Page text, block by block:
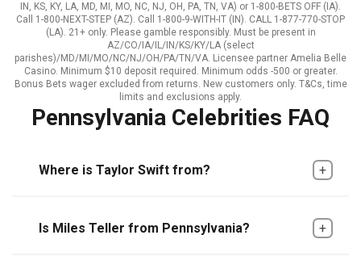
IN, KS, KY, LA, MD, MI, MO, NC, NJ, OH, PA, TN, VA) or 1-800-BETS OFF (IA).
Call 1-800-NEXT-STEP (AZ). Call 1-800-9-WITH-IT (IN). CALL 1-877-770-STOP
(LA). 21+ only. Please gamble responsibly. Must be present in
AZ/CO/IA/IL/IN/KS/KY/LA (select
parishes)/MD/MI/MO/NC/NJ/OH/PA/TN/VA. Licensee partner Amelia Belle
Casino. Minimum $10 deposit required. Minimum odds -500 or greater.
Bonus Bets wager excluded from returns. New customers only. T&Cs, time
limits and exclusions apply.
Pennsylvania Celebrities FAQ
Where is Taylor Swift from?
Is Miles Teller from Pennsylvania?